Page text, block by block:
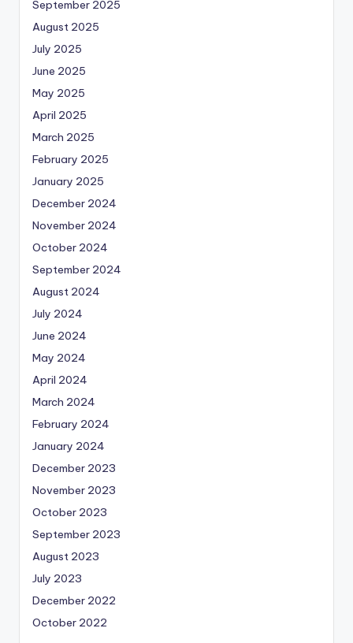
September 2025
August 2025
July 2025
June 2025
May 2025
April 2025
March 2025
February 2025
January 2025
December 2024
November 2024
October 2024
September 2024
August 2024
July 2024
June 2024
May 2024
April 2024
March 2024
February 2024
January 2024
December 2023
November 2023
October 2023
September 2023
August 2023
July 2023
December 2022
October 2022